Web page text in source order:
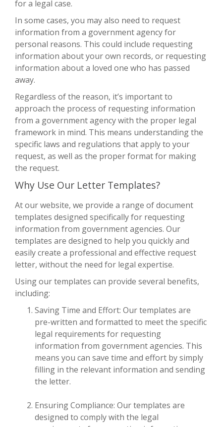
for a legal case.
In some cases, you may also need to request
information from a government agency for
personal reasons. This could include requesting
information about your own records, or requesting
information about a loved one who has passed
away.
Regardless of the reason, it’s important to
approach the process of requesting information
from a government agency with the proper legal
framework in mind. This means understanding the
specific laws and regulations that apply to your
request, as well as the proper format for making
the request.
Why Use Our Letter Templates?
At our website, we provide a range of document
templates designed specifically for requesting
information from government agencies. Our
templates are designed to help you quickly and
easily create a professional and effective request
letter, without the need for legal expertise.
Using our templates can provide several benefits,
including:
Saving Time and Effort: Our templates are
pre-written and formatted to meet the specific
legal requirements for requesting
information from government agencies. This
means you can save time and effort by simply
filling in the relevant information and sending
the letter.
Ensuring Compliance: Our templates are
designed to comply with the legal